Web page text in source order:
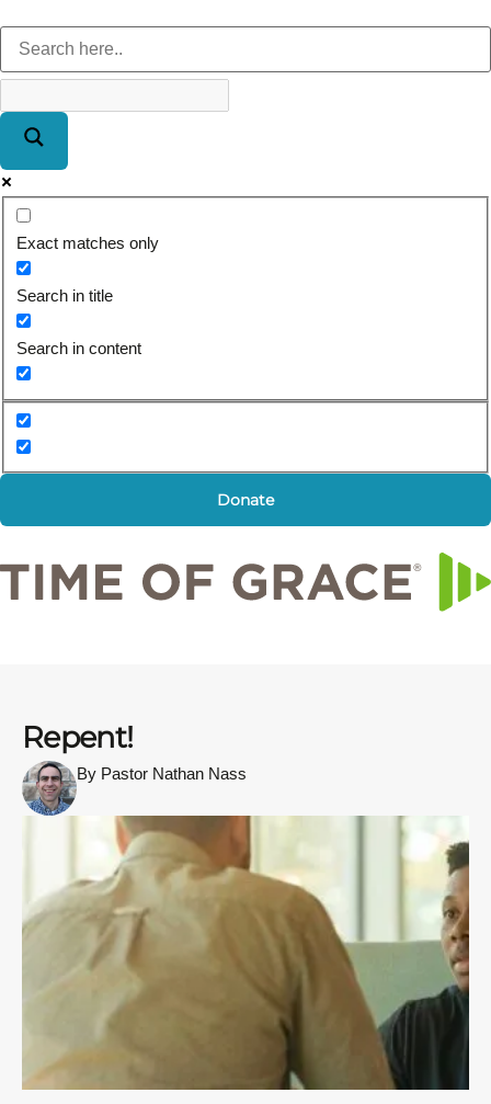
Exact matches only
Search in title
Search in content
Donate
Repent!
By Pastor Nathan Nass